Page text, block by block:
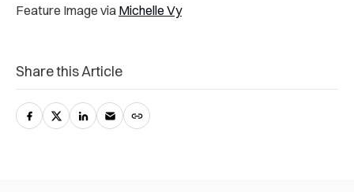
Feature Image via Michelle Vy
Share this Article